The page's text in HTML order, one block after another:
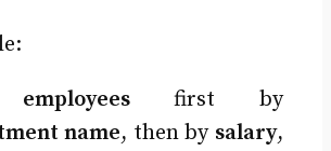
employeesfirst by
name, then by salary,